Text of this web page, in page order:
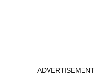
ADVERTISEMENT